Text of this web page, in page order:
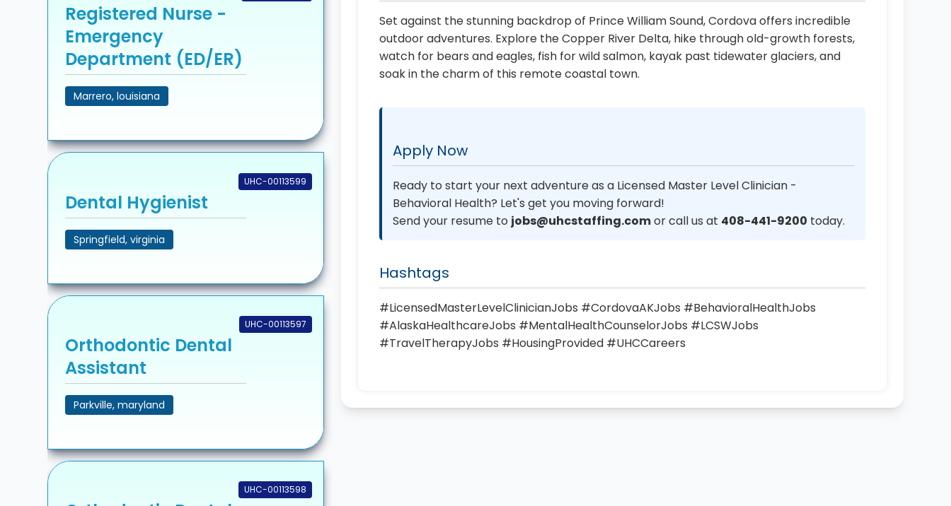
Registered Nurse -
Emergency
Department (ED/ER)
Marrero, louisiana
UHC-00113599
Dental Hygienist
Springfield, virginia
UHC-00113597
Orthodontic Dental
Assistant
Parkville, maryland
UHC-00113598
Set against the stunning backdrop of Prince William Sound, Cordova offers incredible
outdoor adventures. Explore the Copper River Delta, hike through old-growth forests,
watch for bears and eagles, fish for wild salmon, kayak past tidewater glaciers, and
soak in the charm of this remote coastal town.
Apply Now
Ready to start your next adventure as a Licensed Master Level Clinician -
Behavioral Health? Let's get you moving forward!
Send your resume to jobs@uhcstaffing.comor call us at 408-441-9200 today.
Hashtags
#LicensedMasterLevelClinicianJobs #CordovaAKJobs #BehavioralHealthJobs
#AlaskaHealthcareJobs #MentalHealthCounselorJobs #LCSWJobs
#TravelTherapyJobs #HousingProvided #UHCCareers